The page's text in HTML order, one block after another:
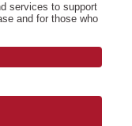
services to support
and for those who